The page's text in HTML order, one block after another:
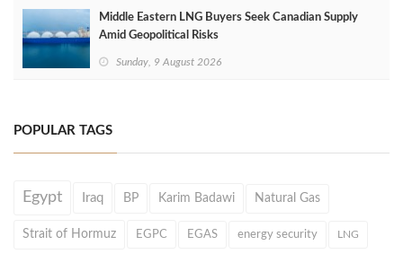
Middle Eastern LNG Buyers Seek Canadian Supply
Amid Geopolitical Risks
Sunday, 9 August 2026
POPULAR TAGS
Egypt Iraq BP Karim Badawi Natural Gas
Strait of Hormuz EGPC EGAS energy security LNG